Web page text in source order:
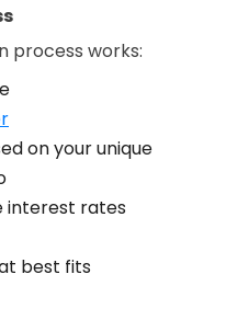
process works:
on your unique
interest rates
best fits